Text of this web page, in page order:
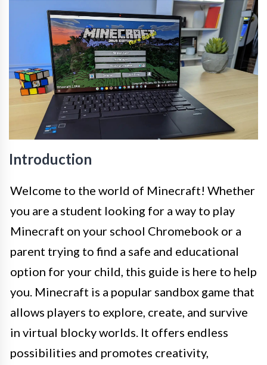
Introduction
Welcome to the world of Minecraft! Whether
you are a student looking for a way to play
Minecraft on your school Chromebook or a
parent trying to find a safe and educational
option for your child, this guide is here to help
you. Minecraft is a popular sandbox game that
allows players to explore, create, and survive
in virtual blocky worlds. It offers endless
possibilities and promotes creativity,